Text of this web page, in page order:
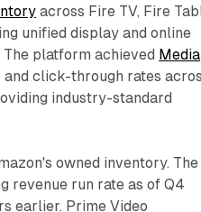
across Fire TV, Fire
unified display and online
platform achieved Media
click-through rates
industry-standard
owned inventory. The
revenue run rate as of Q4
earlier. Prime Video